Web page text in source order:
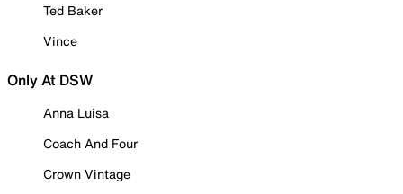
Ted Baker
Vince
Only At DSW
Anna Luisa
Coach And Four
Crown Vintage